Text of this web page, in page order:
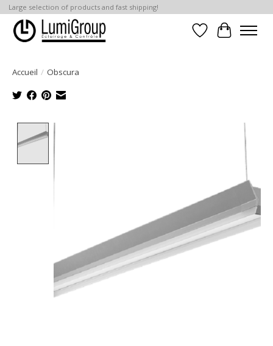
Large selection of products and fast shipping!
Liste dePanier
Accueil / Obscura
Product image slideshow Items